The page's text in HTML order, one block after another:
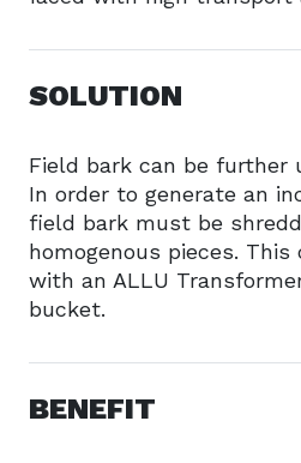
SOLUTION
Field bark can be further
In order to generate an
field bark must be
homogenous pieces. This
with an ALLU
bucket.
BENEFIT